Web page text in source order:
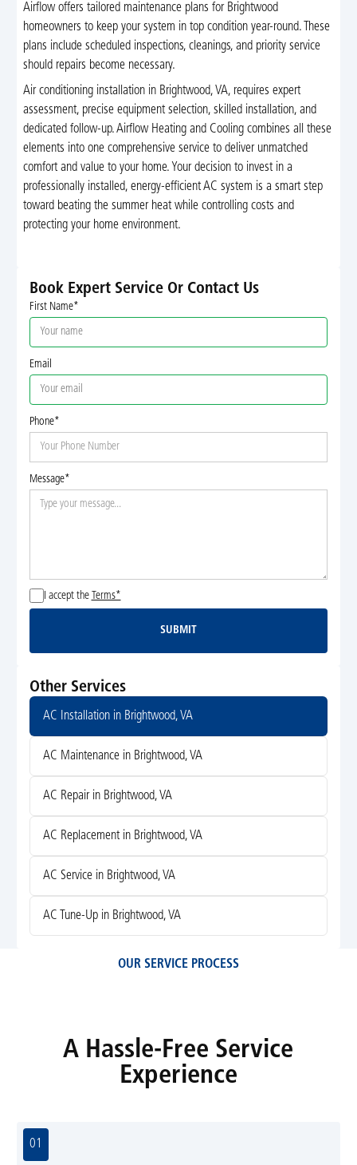
Airflow offers tailored maintenance plans for Brightwood
homeowners to keep your system in top condition year-round. These
plans include scheduled inspections, cleanings, and priority service
should repairs become necessary.
Air conditioning installation in Brightwood, VA, requires expert
assessment, precise equipment selection, skilled installation, and
dedicated follow-up. Airflow Heating and Cooling combines all these
elements into one comprehensive service to deliver unmatched
comfort and value to your home. Your decision to invest in a
professionally installed, energy-efficient AC system is a smart step
toward beating the summer heat while controlling costs and
protecting your home environment.
Book Expert Service Or Contact Us
First Name*
Email
Phone*
Message*
I accept the Terms*
Submit
SUBMIT
Other Services
AC Installation in Brightwood, VA
AC Maintenance in Brightwood, VA
AC Repair in Brightwood, VA
AC Replacement in Brightwood, VA
AC Service in Brightwood, VA
AC Tune-Up in Brightwood, VA
OUR SERVICE PROCESS
A Hassle-Free Service
Experience
01